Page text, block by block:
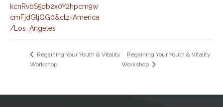
kcnRvbS5ob2x0Y2hpcm9w
cmFjdGljQG0&ctz=America
/Los_Angeles
Regaining Your Youth & Vitality
Workshop
Regaining Your Youth & Vitality
Workshop